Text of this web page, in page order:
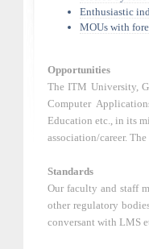
Enthusiastic
MOUs with
Opportunities
The ITM University,
Computer
Education etc., in its
association/career.
Standards
Our faculty and staff
other regulatory
conversant with LMS